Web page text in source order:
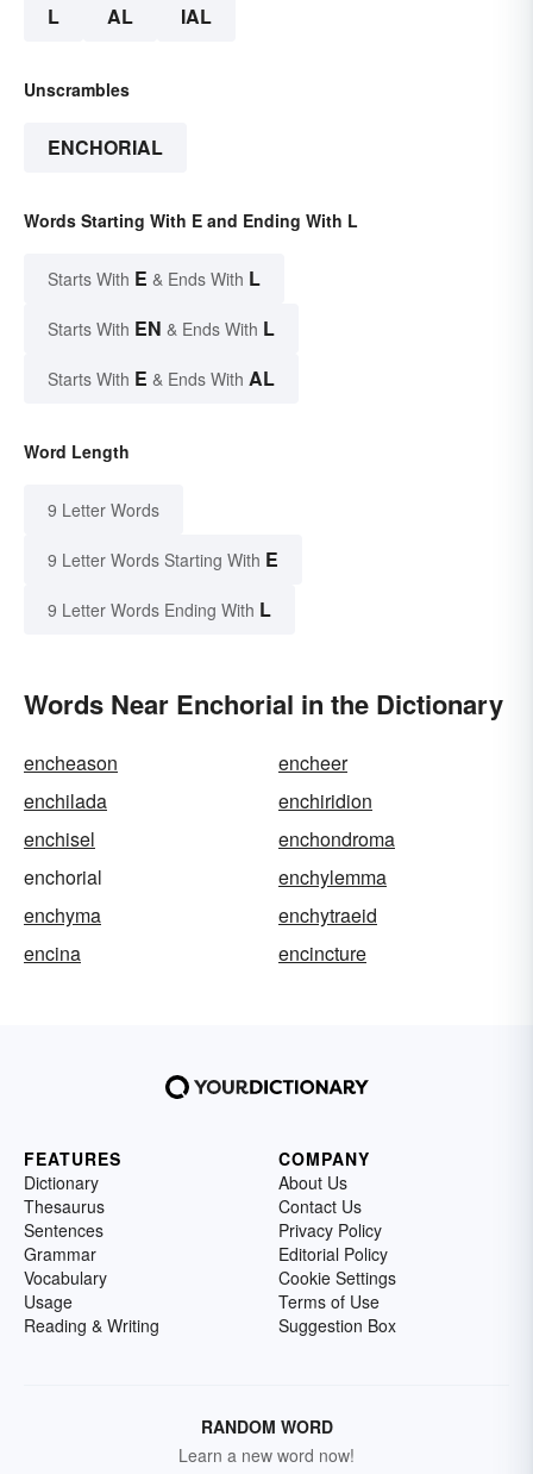
L AL IAL
Unscrambles
ENCHORIAL
Words Starting With E and Ending With L
Starts With E & Ends With L
Starts With EN & Ends With L
Starts With E & Ends With AL
Word Length
9 Letter Words
9 Letter Words Starting With E
9 Letter Words Ending With L
Words Near Enchorial in the Dictionary
encheason
encheer
enchilada
enchiridion
enchisel
enchondroma
enchorial
enchylemma
enchyma
enchytraeid
encina
encincture
FEATURES
Dictionary
Thesaurus
Sentences
Grammar
Vocabulary
Usage
Reading & Writing
COMPANY
About Us
Contact Us
Privacy Policy
Editorial Policy
Cookie Settings
Terms of Use
Suggestion Box
RANDOM WORD
Learn a new word now!